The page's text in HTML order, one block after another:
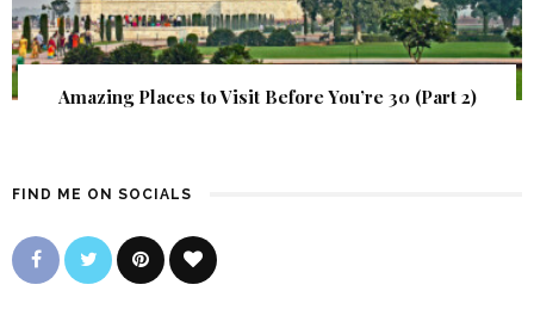
Amazing Places to Visit Before You’re 30 (Part 2)
FIND ME ON SOCIALS